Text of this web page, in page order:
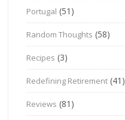
Portugal (51)
Random Thoughts (58)
Recipes (3)
Redefining Retirement (41)
Reviews (81)